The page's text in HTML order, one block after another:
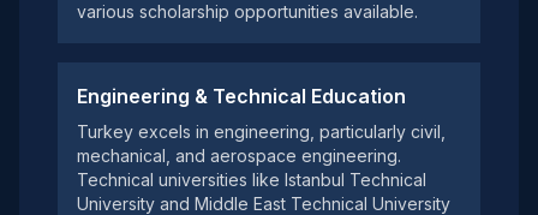
various scholarship opportunities available.
Engineering & Technical Education
Turkey excels in engineering, particularly civil,
mechanical, and aerospace engineering.
Technical universities like Istanbul Technical
University and Middle East Technical University